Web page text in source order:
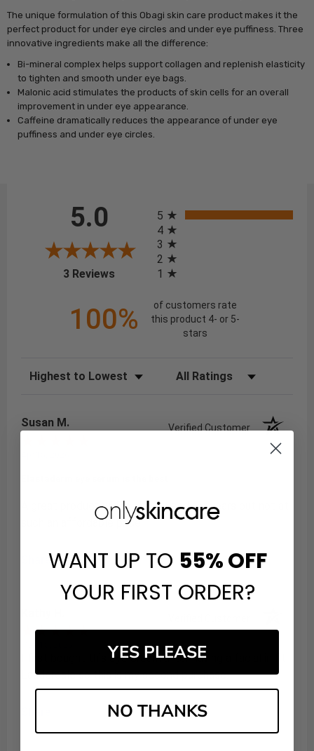
The unique formulation of this Obagi skin care product makes it the
perfect product for under eye circles and under eye puffiness. Three
innovative ingredients make all the difference:
Bi-mineral complex helps support collagen and replenish elasticity
to tighten and smooth under eye bags.
Malonic acid stimulates the products of skin cells for an overall
improvement in under eye appearance.
Caffeine dramatically reduces the appearance of under eye
puffiness and under eye circles.
5.0
3 Reviews (opens in a new tab)
5
4
3
2
1
100%
of customers rate
this product 4- or 5-
stars
Sort Reviews Filter Reviews by Rating
Susan M. Verified Customer
A great product which I have used for years but not at
such an affordable price
Share
I first bought this eye cream after having a facial in Ft
Lauderdale so this is my second purchase.
WANT UP TO 55%OFF
YOUR FIRST ORDER?
YES PLEASE
NO THANKS